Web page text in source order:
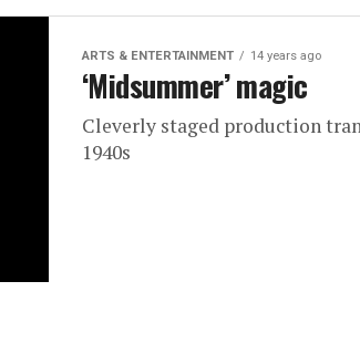
ARTS & ENTERTAINMENT 14 years ago
‘Midsummer’ magic
Cleverly staged production
1940s